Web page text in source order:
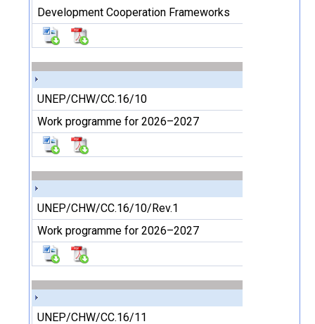
Development Cooperation Frameworks
UNEP/CHW/CC.16/10
Work programme for 2026–2027
UNEP/CHW/CC.16/10/Rev.1
Work programme for 2026–2027
UNEP/CHW/CC.16/11